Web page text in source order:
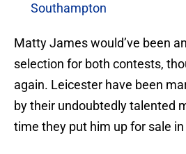
Southampton
Matty James would’ve been
selection for both contests,
again. Leicester have been
by their undoubtedly talented
time they put him up for sale